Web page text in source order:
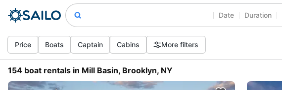
Date Duration
Price Boats Captain Cabins More filters
154 boat rentals in Mill Basin, Brooklyn, NY